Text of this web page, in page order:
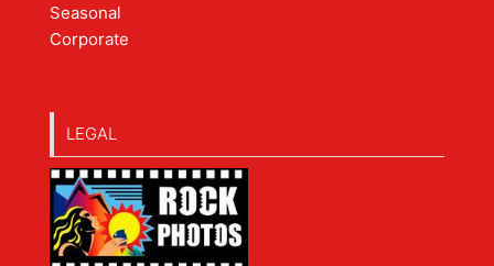
Seasonal
Corporate
LEGAL